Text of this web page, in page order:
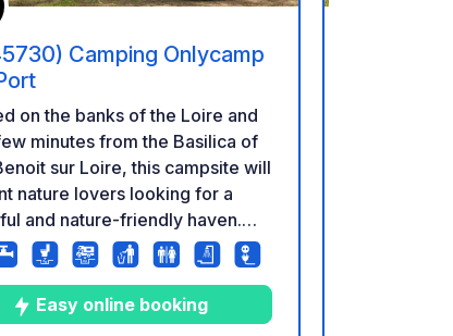
Camping Onlycamp
on the banks of the Loire and
minutes from the Basilica of
sur Loire, this campsite will
nature lovers looking for a
and nature-friendly haven.
of preserved greenery is
place to relax in complete
far from any tumult...
campsite, clean and quiet, on
Easy online booking